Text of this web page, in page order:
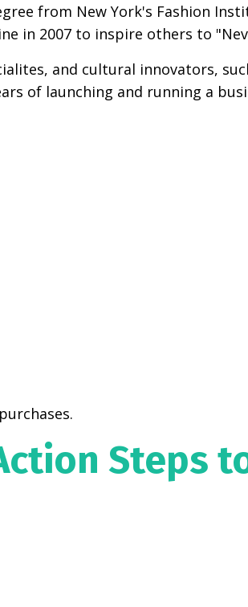
from New York's Fashion
in 2007 to inspire others to
and cultural innovators,
of launching and running a
Steps